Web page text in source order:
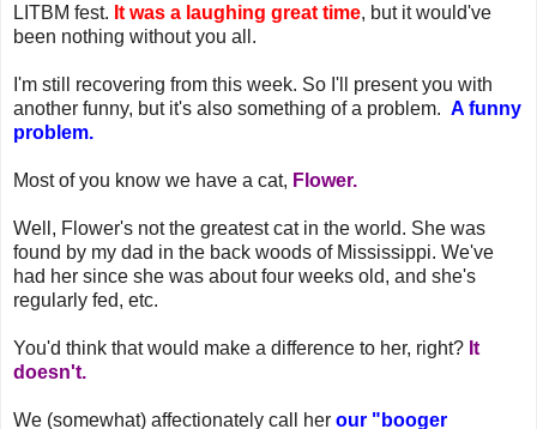
LITBM fest. It was a laughing great time, but it would've
been nothing without you all.
I'm still recovering from this week. So I'll present you with
another funny, but it's also something of a problem. A funny
problem.
Most of you know we have a cat, Flower.
Well, Flower's not the greatest cat in the world. She was
found by my dad in the back woods of Mississippi. We've
had her since she was about four weeks old, and she's
regularly fed, etc.
You'd think that would make a difference to her, right? It
doesn't.
We (somewhat) affectionately call her our "booger